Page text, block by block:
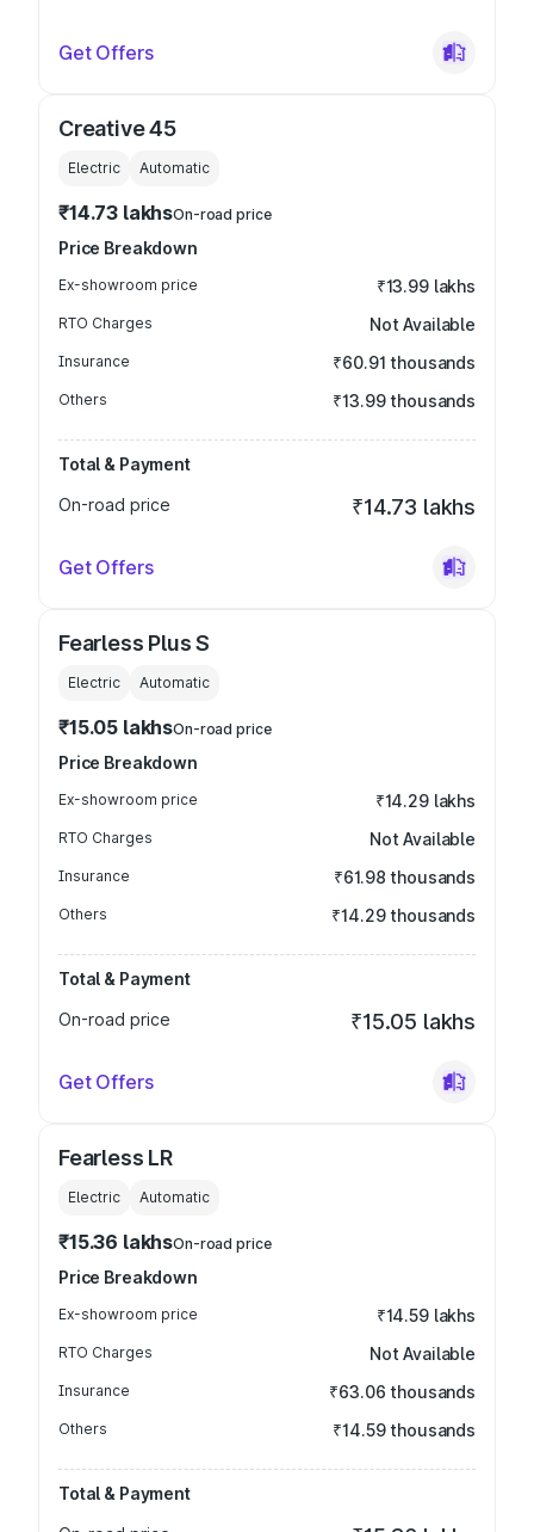
Get Offers
Creative 45
Electric Automatic
₹14.73 lakhsOn-road price
Price Breakdown
Ex-showroom price ₹13.99 lakhs
RTO Charges Not Available
Insurance ₹60.91 thousands
Others ₹13.99 thousands
Total & Payment
On-road price
₹14.73 lakhs
Get Offers
Fearless Plus S
Electric Automatic
₹15.05 lakhsOn-road price
Price Breakdown
Ex-showroom price ₹14.29 lakhs
RTO Charges Not Available
Insurance ₹61.98 thousands
Others ₹14.29 thousands
Total & Payment
On-road price
₹15.05 lakhs
Get Offers
Fearless LR
Electric Automatic
₹15.36 lakhsOn-road price
Price Breakdown
Ex-showroom price ₹14.59 lakhs
RTO Charges Not Available
Insurance ₹63.06 thousands
Others ₹14.59 thousands
Total & Payment